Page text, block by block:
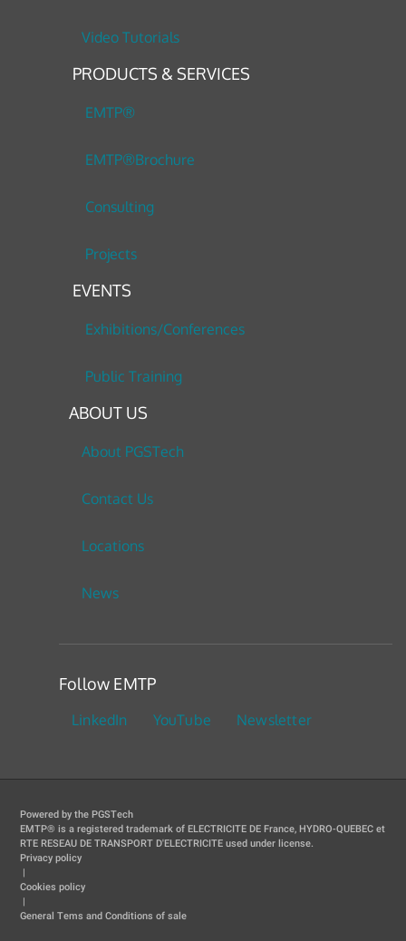
Video Tutorials
PRODUCTS & SERVICES
EMTP®
EMTP®Brochure
Consulting
Projects
EVENTS
Exhibitions/Conferences
Public Training
ABOUT US
About PGSTech
Contact Us
Locations
News
Follow EMTP
LinkedIn YouTube Newsletter
Powered by the PGSTech
EMTP® is a registered trademark of ELECTRICITE DE France, HYDRO-QUEBEC et
RTE RESEAU DE TRANSPORT D'ELECTRICITE used under license.
Privacy policy
|
Cookies policy
|
General Tems and Conditions of sale